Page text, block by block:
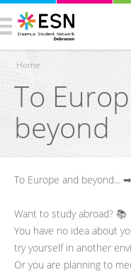
You are here
Home
To
beyond
To Europe and beyond... ➡
Want to study abroad? 📚
You have no idea about
try yourself in another
Or you are planning to